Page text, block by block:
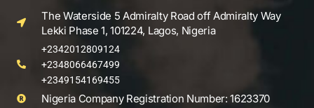
The Waterside 5 Admiralty Road off Admiralty Way
Lekki Phase 1, 101224, Lagos, Nigeria
+2342012809124
+2348066467499
+2349154169455
Nigeria Company Registration Number: 1623370